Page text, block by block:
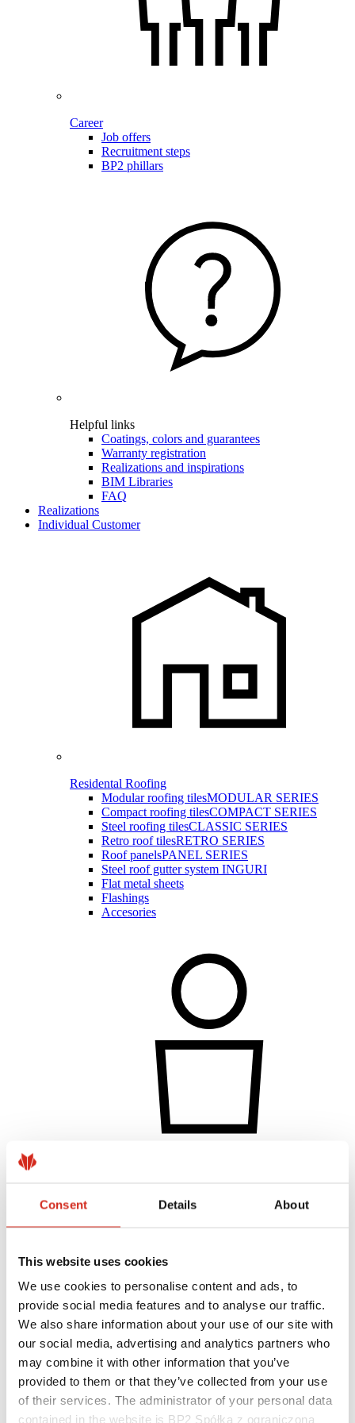
Consent Details About
This website uses cookies
We use cookies to personalise content and ads, to
provide social media features and to analyse our traffic.
We also share information about your use of our site with
our social media, advertising and analytics partners who
may combine it with other information that you’ve
provided to them or that they’ve collected from your use
of their services. The administrator of your personal data
contained in the website is BP2 Spółka z ograniczoną
Career
Job offers
Recruitment steps
BP2 phillars
Helpful links
Coatings, colors and guarantees
Warranty registration
Realizations and inspirations
BIM Libraries
FAQ
Realizations
Individual Customer
Residental Roofing
Modular roofing tilesMODULAR SERIES
Compact roofing tilesCOMPACT SERIES
Steel roofing tilesCLASSIC SERIES
Retro roof tilesRETRO SERIES
Roof panelsPANEL SERIES
Steel roof gutter system INGURI
Flat metal sheets
Flashings
Accesories
Coatings, colors and guarantees
Warranty registration
FAQ